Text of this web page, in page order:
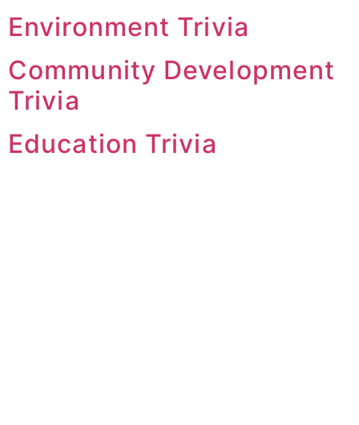
Environment Trivia
Community Development
Trivia
Education Trivia